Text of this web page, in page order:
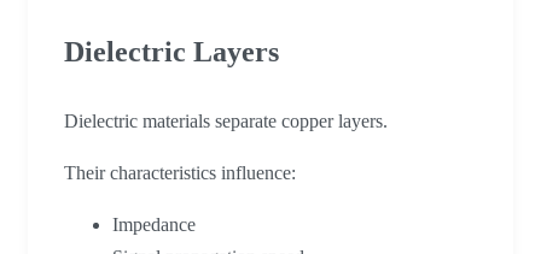
Dielectric Layers
Dielectric materials separate copper layers.
Their characteristics influence:
Impedance